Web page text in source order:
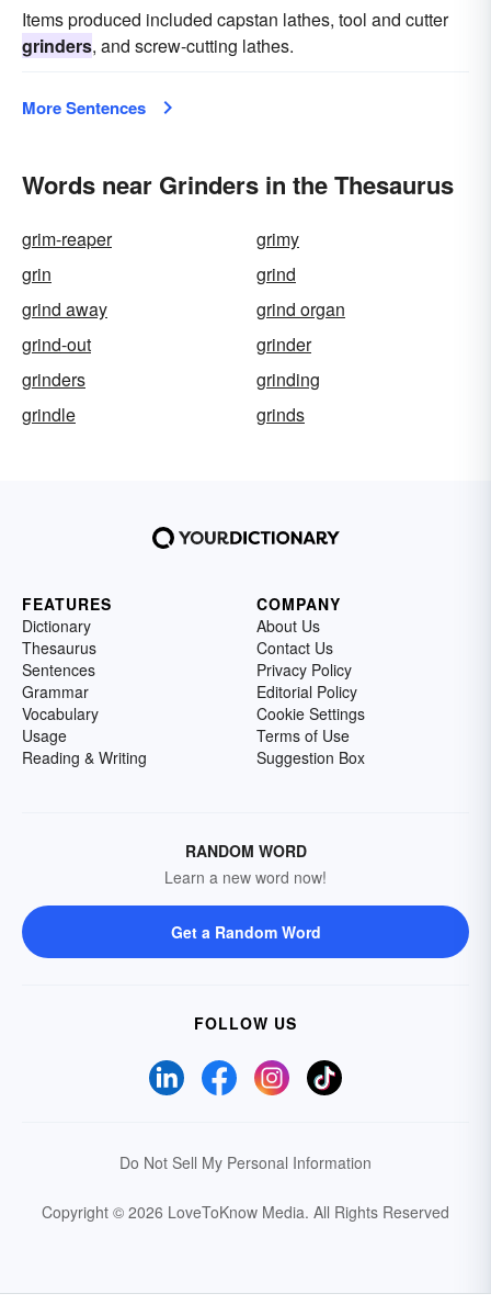
Items produced included capstan lathes, tool and cutter
grinders, and screw-cutting lathes.
More Sentences
Words near Grinders in the Thesaurus
grim-reaper
grimy
grin
grind
grind away
grind organ
grind-out
grinder
grinders
grinding
grindle
grinds
FEATURES
Dictionary
Thesaurus
Sentences
Grammar
Vocabulary
Usage
Reading & Writing
COMPANY
About Us
Contact Us
Privacy Policy
Editorial Policy
Cookie Settings
Terms of Use
Suggestion Box
RANDOM WORD
Learn a new word now!
Get a Random Word
FOLLOW US
Do Not Sell My Personal Information
Copyright © 2026 LoveToKnow Media. All Rights Reserved